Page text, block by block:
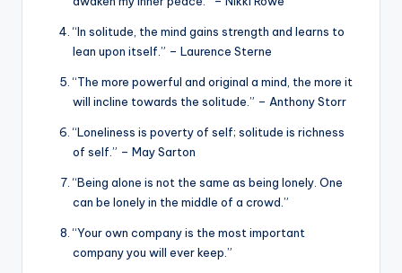
“In solitude, the mind gains strength and learns to
lean upon itself.” – Laurence Sterne
“The more powerful and original a mind, the more it
will incline towards the solitude.” – Anthony Storr
“Loneliness is poverty of self; solitude is richness
of self.” – May Sarton
“Being alone is not the same as being lonely. One
can be lonely in the middle of a crowd.”
“Your own company is the most important
company you will ever keep.”